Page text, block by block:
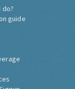
do?
guide